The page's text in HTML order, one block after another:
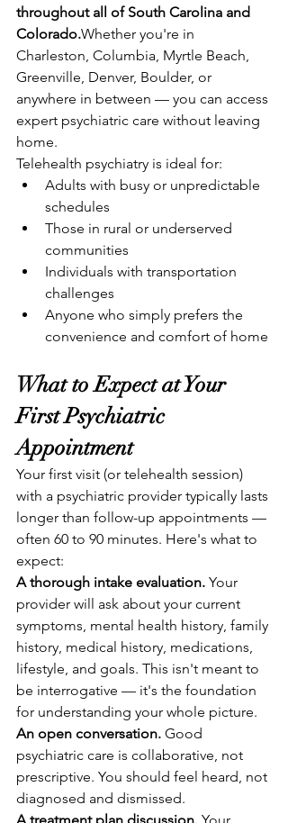
throughout all of South Carolina and
Colorado.Whether you're in
Charleston, Columbia, Myrtle Beach,
Greenville, Denver, Boulder, or
anywhere in between — you can access
expert psychiatric care without leaving
home.
Telehealth psychiatry is ideal for:
Adults with busy or unpredictable
schedules
Those in rural or underserved
communities
Individuals with transportation
challenges
Anyone who simply prefers the
convenience and comfort of home
What to Expect at Your
First Psychiatric
Appointment
Your first visit (or telehealth session)
with a psychiatric provider typically lasts
longer than follow-up appointments —
often 60 to 90 minutes. Here's what to
expect:
A thorough intake evaluation. Your
provider will ask about your current
symptoms, mental health history, family
history, medical history, medications,
lifestyle, and goals. This isn't meant to
be interrogative — it's the foundation
for understanding your whole picture.
An open conversation. Good
psychiatric care is collaborative, not
prescriptive. You should feel heard, not
diagnosed and dismissed.